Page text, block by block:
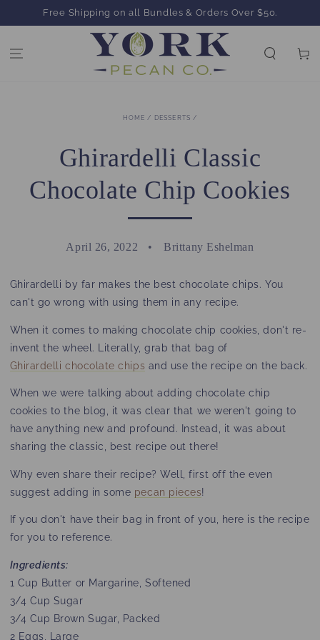
SKIP TO
CONTENTFree Shipping on all Bundles & Orders Over $50.
Cart
HOME / DESSERTS /
Ghirardelli Classic
Chocolate Chip Cookies
April 26, 2022 Brittany Eshelman
Ghirardelli by far makes the best chocolate chips. You
can't go wrong with using them in any recipe.
When it comes to making chocolate chip cookies, don't re-
invent the wheel. Literally, grab that bag of
Ghirardelli chocolate chips and use the recipe on the back.
When we were talking about adding chocolate chip
cookies to the blog, it was clear that we weren't going to
have anything new and profound. Instead, it was about
sharing the classic, best recipe out there!
Why even share their recipe? Well, first off the even
suggest adding in some pecan pieces!
If you don't have their bag in front of you, here is the recipe
for you to reference.
Ingredients:
1 Cup Butter or Margarine, Softened
3/4 Cup Sugar
3/4 Cup Brown Sugar, Packed
2 Eggs, Large